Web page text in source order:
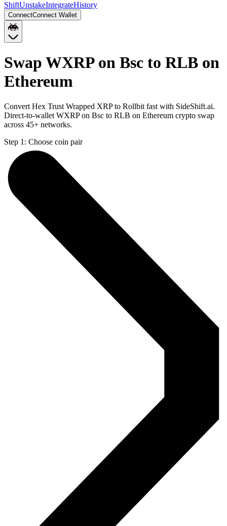
ShiftUnstakeIntegrateHistory
ConnectConnect Wallet
Swap WXRP on Bsc to RLB on
Ethereum
Convert Hex Trust Wrapped XRP to Rollbit fast with SideShift.ai.
Direct-to-wallet WXRP on Bsc to RLB on Ethereum crypto swap
across 45+ networks.
Step 1: Choose coin pair